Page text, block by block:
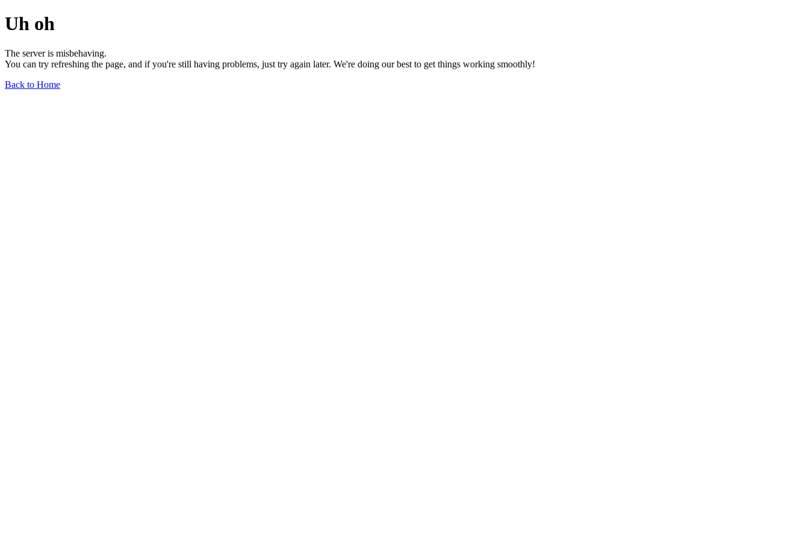
Uh oh
The server is misbehaving.
You can try refreshing the page, and if you're still having problems, just try again later. We're doing our best to get things working smoothly!
Back to Home